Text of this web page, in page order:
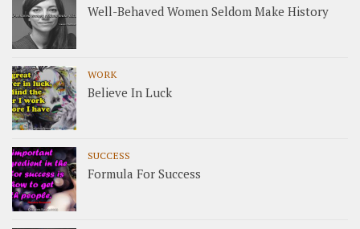
Well-Behaved Women Seldom Make History
WORK
Believe In Luck
SUCCESS
Formula For Success